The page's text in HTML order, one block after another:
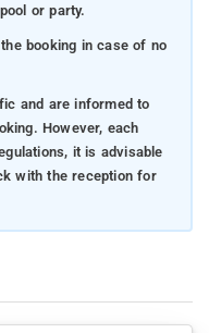
or party.
booking in case of no
and are informed to
However, each
it is advisable
with the reception for